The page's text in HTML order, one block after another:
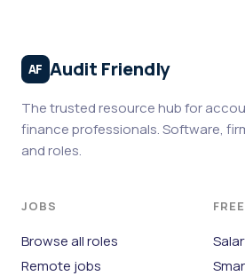
AF Audit Friendly
The trusted resource hub for
finance professionals. Software,
and roles.
JOBS
Browse all roles
Remote jobs